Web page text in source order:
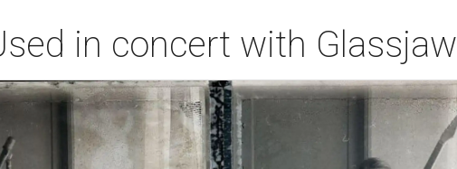
in concert with Glassjaw